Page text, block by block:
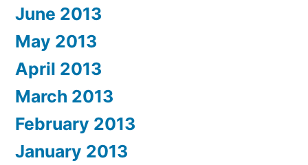
June 2013
May 2013
April 2013
March 2013
February 2013
January 2013